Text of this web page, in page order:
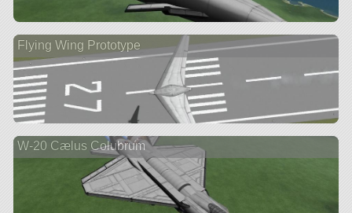
Flying Wing Prototype
W-20 Cælus Colubrum